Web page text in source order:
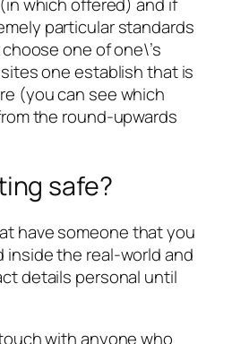
particular standards
one of one\’s
one establish that is
(you can see which
the round-upwards
safe?
have someone that you
the real-world and
details personal until
with anyone who